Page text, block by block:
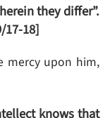
they differ”.
17-18]
mercy upon him,
knows that